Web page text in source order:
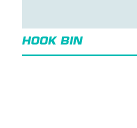
HOOK BIN